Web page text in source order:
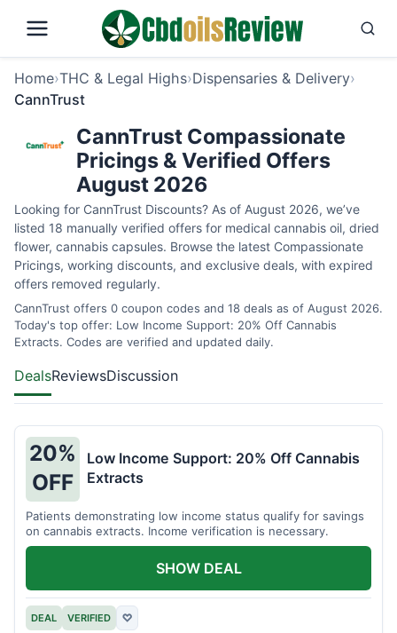
Home›THC & Legal Highs›Dispensaries & Delivery›
CannTrust
CannTrust Compassionate
Pricings & Verified Offers
August 2026
Looking for CannTrust Discounts? As of August 2026, we’ve
listed 18 manually verified offers for medical cannabis oil, dried
flower, cannabis capsules. Browse the latest Compassionate
Pricings, working discounts, and exclusive deals, with expired
offers removed regularly.
CannTrust offers 0 coupon codes and 18 deals as of August 2026.
Today's top offer: Low Income Support: 20% Off Cannabis
Extracts. Codes are verified and updated daily.
DealsReviewsDiscussion
20%
OFF
Low Income Support: 20% Off Cannabis
Extracts
Patients demonstrating low income status qualify for savings
on cannabis extracts. Income verification is necessary.
DEAL VERIFIED ♡
SHOW DEAL